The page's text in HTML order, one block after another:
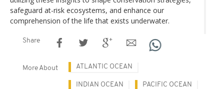
safeguard at-risk ecosystems, and enhance our
comprehension of the life that exists underwater.
Share
More About ATLANTIC OCEAN
INDIAN OCEAN PACIFIC OCEAN